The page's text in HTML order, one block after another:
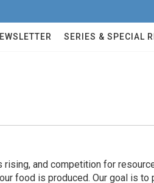
SERIES & SPECIAL
and competition for
food is produced. Our goal is